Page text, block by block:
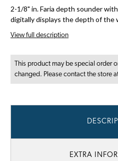
2-1/8" in. Faria depth sounder
digitally displays the depth of the
View full description
This product may be special order
changed. Please contact the store
EXTRA